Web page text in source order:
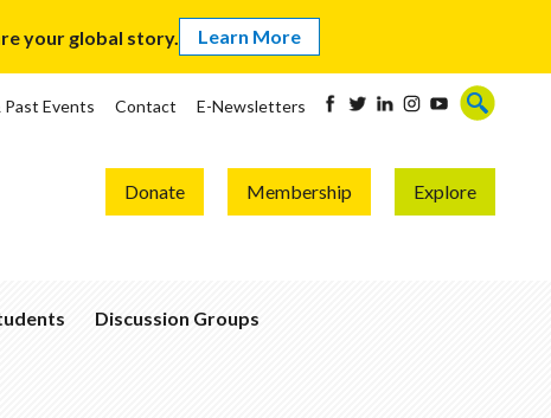
your global story. Learn More
Past Events Contact E-Newsletters
Donate Membership Explore
Discussion Groups